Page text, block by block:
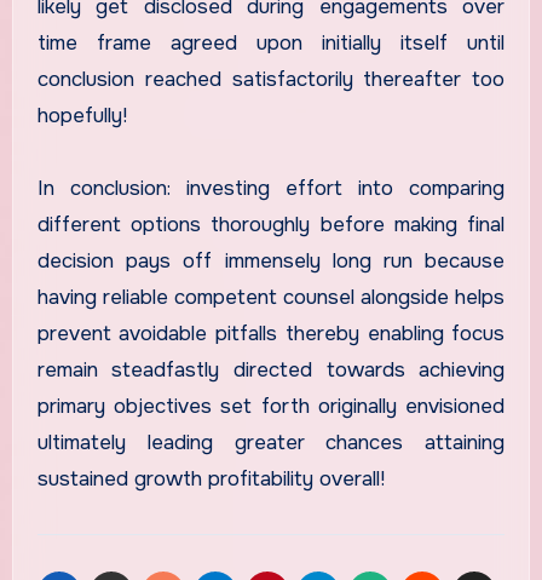
likely get disclosed during engagements over
time frame agreed upon initially itself until
conclusion reached satisfactorily thereafter too
hopefully!
In conclusion: investing effort into comparing
different options thoroughly before making final
decision pays off immensely long run because
having reliable competent counsel alongside helps
prevent avoidable pitfalls thereby enabling focus
remain steadfastly directed towards achieving
primary objectives set forth originally envisioned
ultimately leading greater chances attaining
sustained growth profitability overall!